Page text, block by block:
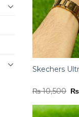
Skechers
₨10,500
₨
₨